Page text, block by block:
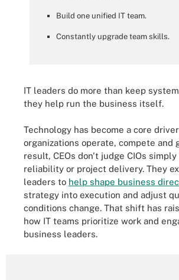
Build one unified IT team.
Constantly upgrade team skills.
IT leaders do more than keep
they help run the business itself.
Technology has become a core
organizations operate, compete and
result, CEOs don't judge CIOs
reliability or project delivery. They
leaders to help shape business
strategy into execution and adjust
conditions change. That shift has
how IT teams prioritize work and
business leaders.